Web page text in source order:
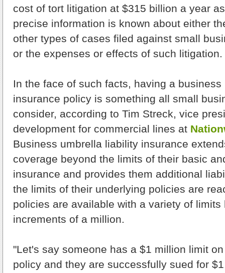
cost of tort litigation at $315 billion a year
precise information is known about either
other types of cases filed against small
or the expenses or effects of such litigation.
In the face of such facts, having a
insurance policy is something all small
consider, according to Tim Streck, vice
development for commercial lines at
Business umbrella liability insurance
coverage beyond the limits of their basic
insurance and provides them additional
the limits of their underlying policies are
policies are available with a variety of
increments of a million.
"Let's say someone has a $1 million limit
policy and they are successfully sued for